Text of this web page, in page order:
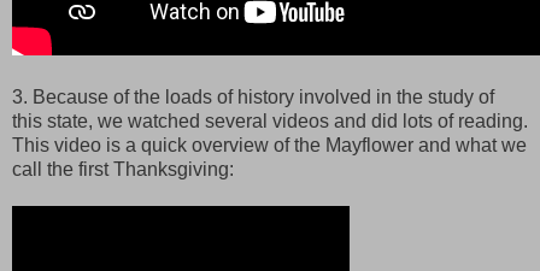
3. Because of the loads of history involved in the study of
this state, we watched several videos and did lots of reading.
This video is a quick overview of the Mayflower and what we
call the first Thanksgiving: